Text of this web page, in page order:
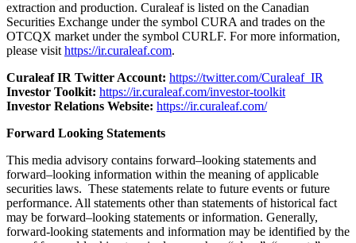
extraction and production. Curaleaf is listed on the Canadian
Securities Exchange under the symbol CURA and trades on the
OTCQX market under the symbol CURLF. For more information,
please visit https://ir.curaleaf.com.
Curaleaf IR Twitter Account: https://twitter.com/Curaleaf_IR
Investor Toolkit: https://ir.curaleaf.com/investor-toolkit
Investor Relations Website: https://ir.curaleaf.com/
Forward Looking Statements
This media advisory contains forward–looking statements and
forward–looking information within the meaning of applicable
securities laws. These statements relate to future events or future
performance. All statements other than statements of historical fact
may be forward–looking statements or information. Generally,
forward-looking statements and information may be identified by the